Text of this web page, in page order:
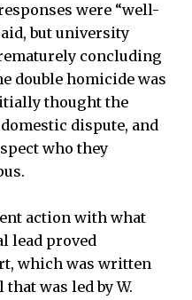
were “well-
but university
concluding
double homicide was
thought the
dispute, and
who they
action with what
lead proved
which was written
was led by W.